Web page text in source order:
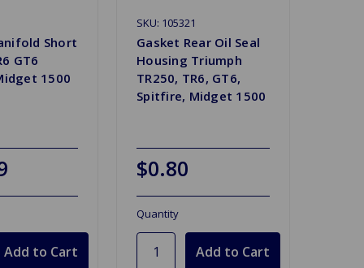
Short
GT6
1500
SKU: 105321
Gasket Rear Oil Seal
Housing Triumph
TR250, TR6, GT6,
Spitfire, Midget 1500
$0.80
Quantity